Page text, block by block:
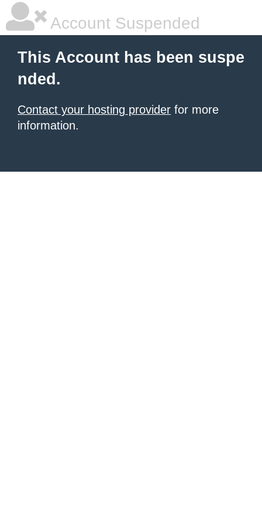
Account Suspended
This Account has been suspe
nded.
Contact your hosting provider for more
information.